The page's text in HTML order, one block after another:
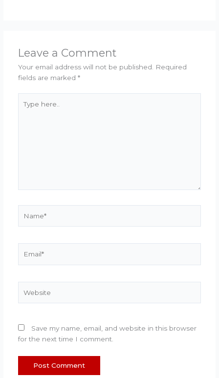
Leave a Comment
Your email address will not be published. Required
fields are marked *
here..
Save my name, email, and website in this browser
for the next time I comment.